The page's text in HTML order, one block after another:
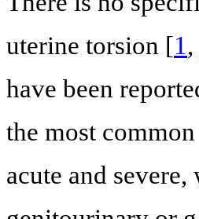
uterine torsion [1,
have been
the most
acute and